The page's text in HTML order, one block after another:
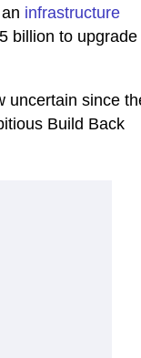
infrastructure
billion to upgrade
uncertain since
Build Back